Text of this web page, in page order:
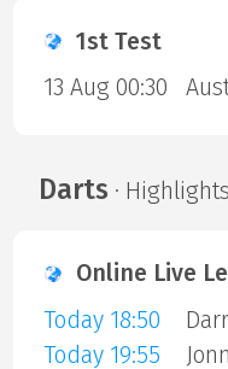
1st Test
13 Aug 00:30
Darts · Highlights
Online Live
Today 18:50
Today 19:55